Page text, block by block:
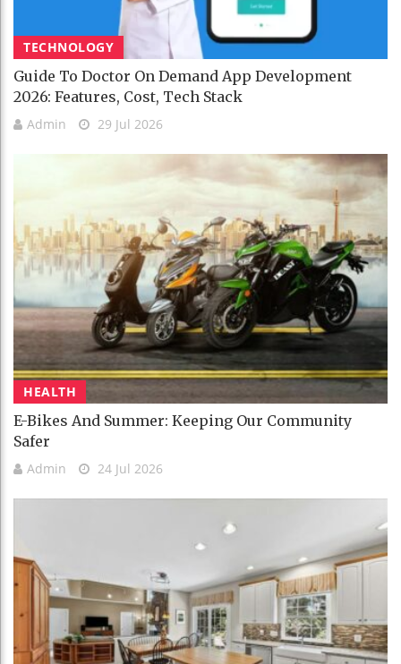
TECHNOLOGY
Guide To Doctor On Demand App Development
2026: Features, Cost, Tech Stack
Admin 29 Jul 2026
HEALTH
E-Bikes And Summer: Keeping Our Community
Safer
Admin 24 Jul 2026